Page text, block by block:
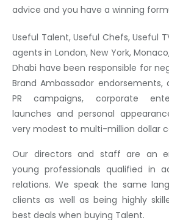
advice and you have a winning
Useful Talent, Useful Chefs, Useful
agents in London, New York,
Dhabi have been responsible for
Brand Ambassador
PR campaigns, corporate
launches and personal
very modest to multi-million dollar
Our directors and staff are an
young professionals qualified in
relations. We speak the same
clients as well as being highly
best deals when buying Talent.